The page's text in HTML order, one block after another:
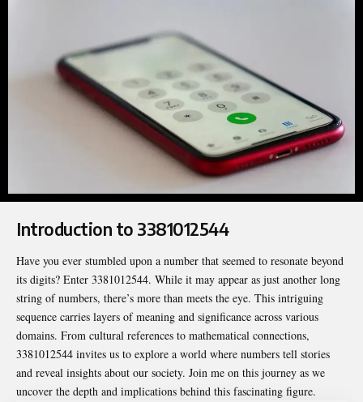
Introduction to 3381012544
Have you ever stumbled upon a number that seemed to resonate beyond
its digits? Enter 3381012544. While it may appear as just another long
string of numbers, there’s more than meets the eye. This intriguing
sequence carries layers of meaning and significance across various
domains. From cultural references to mathematical connections,
3381012544 invites us to explore a world where numbers tell stories
and reveal insights about our society. Join me on this journey as we
uncover the depth and implications behind this fascinating figure.